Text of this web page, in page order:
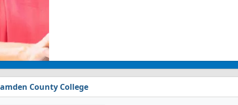
County College